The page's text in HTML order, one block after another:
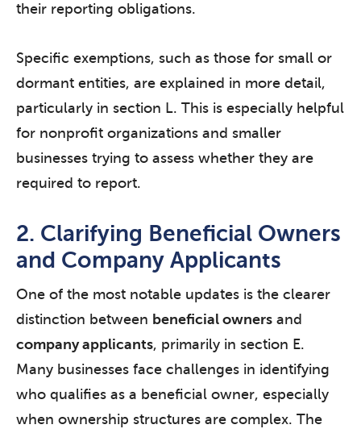
their reporting obligations.
Specific exemptions, such as those for small or
dormant entities, are explained in more detail,
particularly in section L. This is especially helpful
for nonprofit organizations and smaller
businesses trying to assess whether they are
required to report.
2. Clarifying Beneficial Owners
and Company Applicants
One of the most notable updates is the clearer
distinction between beneficial owners and
company applicants, primarily in section E.
Many businesses face challenges in identifying
who qualifies as a beneficial owner, especially
when ownership structures are complex. The